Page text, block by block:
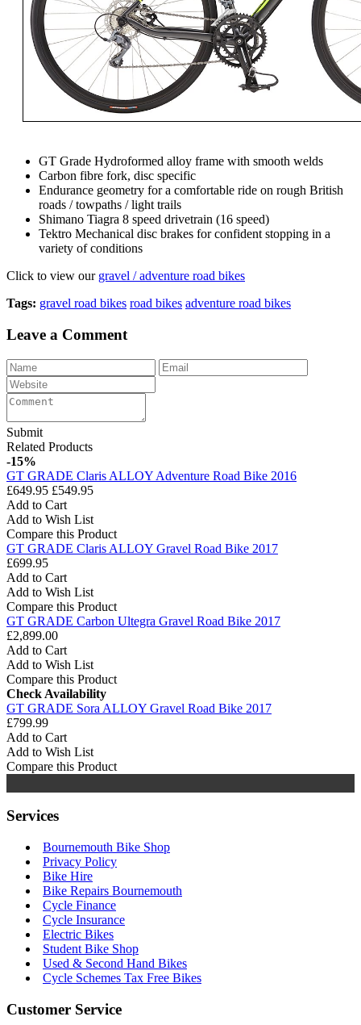
GT Grade Hydroformed alloy frame with smooth welds
Carbon fibre fork, disc specific
Endurance geometry for a comfortable ride on rough British
roads / towpaths / light trails
Shimano Tiagra 8 speed drivetrain (16 speed)
Tektro Mechanical disc brakes for confident stopping in a
variety of conditions
Click to view our gravel / adventure road bikes
Tags: gravel road bikes road bikes adventure road bikes
Leave a Comment
Submit
Related Products
-15%
GT GRADE Claris ALLOY Adventure Road Bike 2016
£649.95 £549.95
Add to Cart
Add to Wish List
Compare this Product
GT GRADE Claris ALLOY Gravel Road Bike 2017
£699.95
Add to Cart
Add to Wish List
Compare this Product
GT GRADE Carbon Ultegra Gravel Road Bike 2017
£2,899.00
Add to Cart
Add to Wish List
Compare this Product
Check Availability
GT GRADE Sora ALLOY Gravel Road Bike 2017
£799.99
Add to Cart
Add to Wish List
Compare this Product
Services
Bournemouth Bike Shop
Privacy Policy
Bike Hire
Bike Repairs Bournemouth
Cycle Finance
Cycle Insurance
Electric Bikes
Student Bike Shop
Used & Second Hand Bikes
Cycle Schemes Tax Free Bikes
Customer Service